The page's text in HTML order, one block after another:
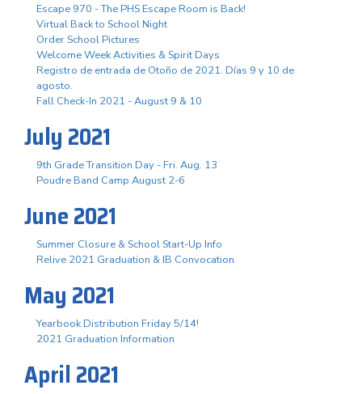
Escape 970 - The PHS Escape Room is Back!
Virtual Back to School Night
Order School Pictures
Welcome Week Activities & Spirit Days
Registro de entrada de Otoño de 2021. Días 9 y 10 de
agosto.
Fall Check-In 2021 - August 9 & 10
July 2021
9th Grade Transition Day - Fri. Aug. 13
Poudre Band Camp August 2-6
June 2021
Summer Closure & School Start-Up Info
Relive 2021 Graduation & IB Convocation
May 2021
Yearbook Distribution Friday 5/14!
2021 Graduation Information
April 2021